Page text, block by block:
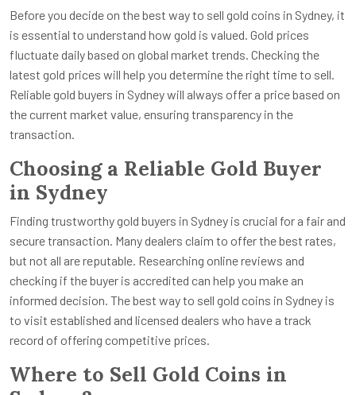
Before you decide on the best way to sell gold coins in Sydney, it
is essential to understand how gold is valued. Gold prices
fluctuate daily based on global market trends. Checking the
latest gold prices will help you determine the right time to sell.
Reliable gold buyers in Sydney will always offer a price based on
the current market value, ensuring transparency in the
transaction.
Choosing a Reliable Gold Buyer
in Sydney
Finding trustworthy gold buyers in Sydney is crucial for a fair and
secure transaction. Many dealers claim to offer the best rates,
but not all are reputable. Researching online reviews and
checking if the buyer is accredited can help you make an
informed decision. The best way to sell gold coins in Sydney is
to visit established and licensed dealers who have a track
record of offering competitive prices.
Where to Sell Gold Coins in